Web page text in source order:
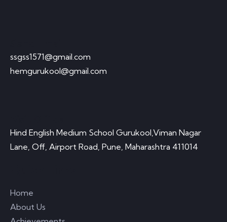
ssgss1571@gmail.com
hemgurukool@gmail.com
Hind English Medium School Gurukool,Viman Nagar
Lane, Off, Airport Road, Pune, Maharashtra 411014
Home
About Us